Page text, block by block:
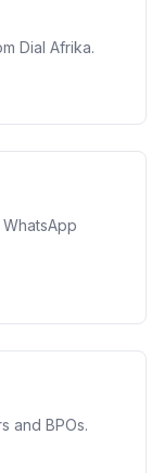
Dial Afrika.
and BPOs.